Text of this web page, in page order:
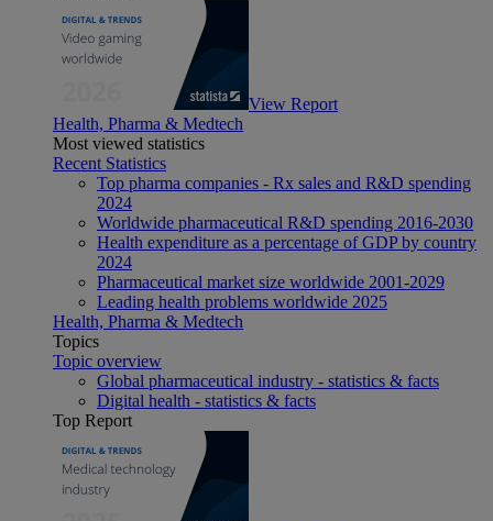
View Report
Health, Pharma & Medtech
Most viewed statistics
Recent Statistics
Top pharma companies - Rx sales and R&D spending
2024
Worldwide pharmaceutical R&D spending 2016-2030
Health expenditure as a percentage of GDP by country
2024
Pharmaceutical market size worldwide 2001-2029
Leading health problems worldwide 2025
Health, Pharma & Medtech
Topics
Topic overview
Global pharmaceutical industry - statistics & facts
Digital health - statistics & facts
Top Report